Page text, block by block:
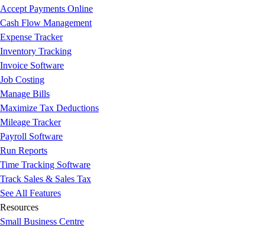
Accept Payments Online
Cash Flow Management
Expense Tracker
Inventory Tracking
Invoice Software
Job Costing
Manage Bills
Maximize Tax Deductions
Mileage Tracker
Payroll Software
Run Reports
Time Tracking Software
Track Sales & Sales Tax
See All Features
Resources
Small Business Centre